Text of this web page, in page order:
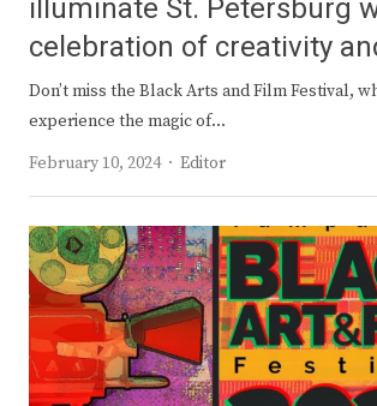
illuminate St. Petersburg
celebration of creativity
Don’t miss the Black Arts and Film Festival,
experience the magic of…
February 10, 2024
Author
Editor